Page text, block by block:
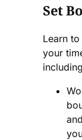
Set
Learn
your